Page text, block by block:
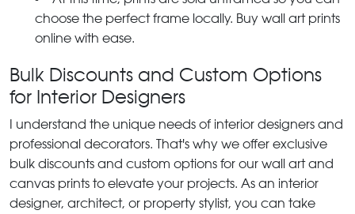
choose the perfect frame locally. Buy wall art prints
online with ease.
Bulk Discounts and Custom Options
for Interior Designers
I understand the unique needs of interior designers and
professional decorators. That's why we offer exclusive
bulk discounts and custom options for our wall art and
canvas prints to elevate your projects. As an interior
designer, architect, or property stylist, you can take